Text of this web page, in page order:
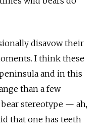
disavow their
I think these
and in this
than a few
stereotype — ah,
that one has teeth